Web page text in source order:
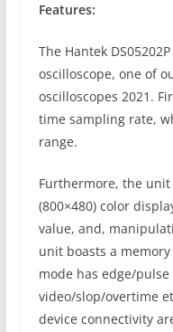
Features:
The Hantek
oscilloscope, one of
oscilloscopes 2021.
time sampling rate,
range.
Furthermore, the unit
(800×480) color
value, and,
unit boasts a
mode has edge/
video/slop/overtime
device connectivity